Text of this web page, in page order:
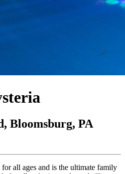
Bloomsburg, PA
all ages and is the ultimate family